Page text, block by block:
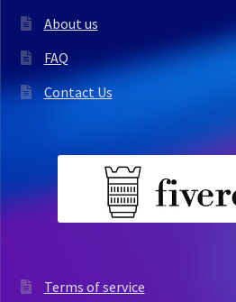
About us
FAQ
Contact Us
Terms of service